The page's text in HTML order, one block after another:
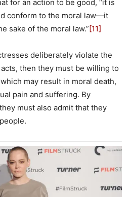
for an action to be good, “it is
conform to the moral law—it
sake of the moral law.”[11]
deliberately violate the
then they must be willing to
may result in moral death,
pain and suffering. By
must also admit that they